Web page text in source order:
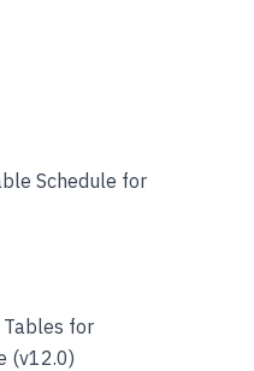
Schedule for
Tables for
(v12.0)